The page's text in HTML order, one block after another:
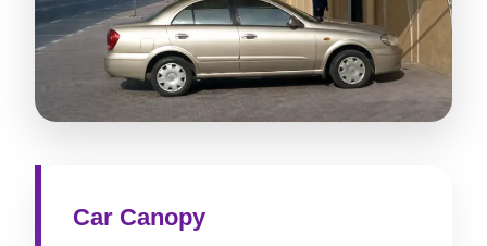
Car Canopy